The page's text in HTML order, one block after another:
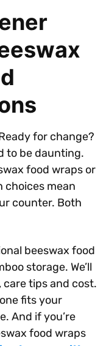
for change?
to be daunting.
food wraps or
choices mean
counter. Both
beeswax food
storage. We’ll
tips and cost.
fits your
And if you’re
food wraps